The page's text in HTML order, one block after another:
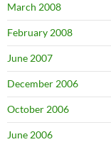
March 2008
February 2008
June 2007
December 2006
October 2006
June 2006